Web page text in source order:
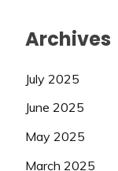
Archives
July 2025
June 2025
May 2025
March 2025